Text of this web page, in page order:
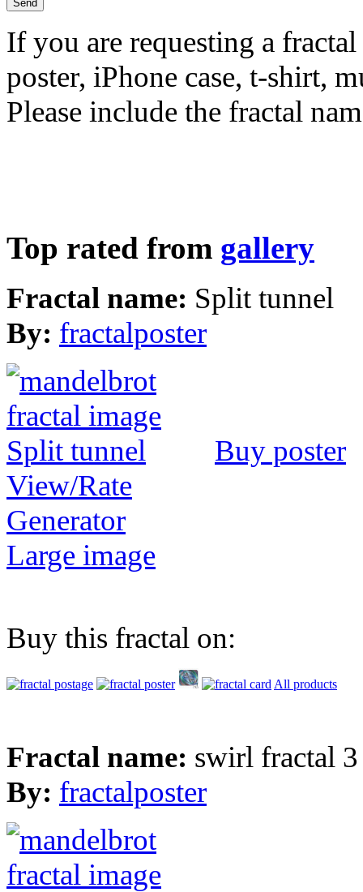
If you are requesting a
poster, iPhone case, t-shirt,
Please include the fractal
Top rated from gallery
Fractal name: Split tunnel
By: fractalposter
Buy poster
View/Rate
Generator
Large image
Buy this fractal on:
All products
Fractal name: swirl fractal 3
By: fractalposter